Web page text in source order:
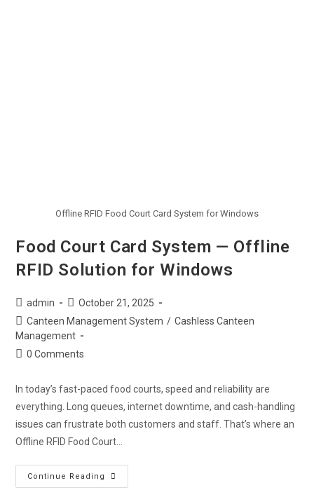
Offline RFID Food Court Card System for Windows
Food Court Card System — Offline
RFID Solution for Windows
admin
October 21, 2025
Canteen Management System / Cashless Canteen
Management
0 Comments
In today’s fast-paced food courts, speed and reliability are
everything. Long queues, internet downtime, and cash-handling
issues can frustrate both customers and staff. That’s where an
Offline RFID Food Court…
Continue Reading